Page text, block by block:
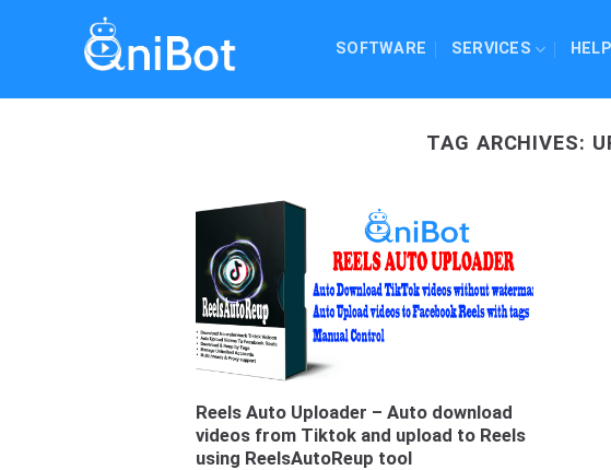
SOFTWARE SERVICES
TAG ARCHIVES:
Reels Auto Uploader – Auto download
videos from Tiktok and upload to Reels
using ReelsAutoReup tool